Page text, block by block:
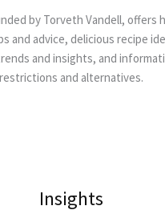
by Torveth Vandell, offers
and advice, delicious recipe
and insights, and
restrictions and alternatives.
Insights